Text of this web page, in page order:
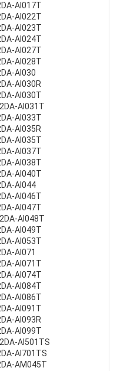
AI017T
AI022T
AI023T
AI024T
AI027T
AI028T
AI030
AI030R
AI030T
AI031T
AI033T
AI035R
AI035T
AI037T
AI038T
AI040T
AI044
AI046T
AI047T
AI048T
AI049T
AI053T
AI071
AI071T
AI074T
AI084T
AI086T
AI091T
AI093R
AI099T
AI501TS
AI701TS
AM045T